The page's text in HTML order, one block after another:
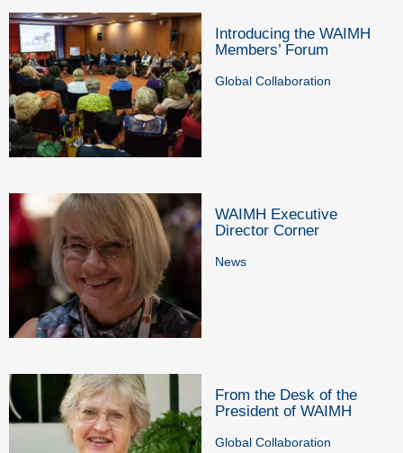
Introducing the WAIMH
Members’ Forum
Global Collaboration
WAIMH Executive
Director Corner
News
From the Desk of the
President of WAIMH
Global Collaboration